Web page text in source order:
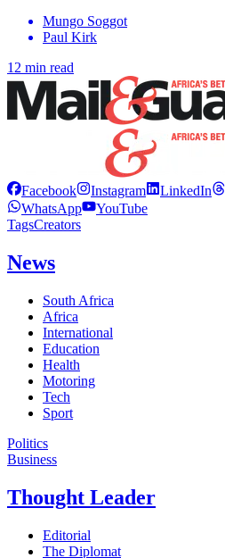
Mungo Soggot
Paul Kirk
12 min read
Facebook Instagram LinkedIn
WhatsApp
YouTube
TagsCreators
News
South Africa
Africa
International
Education
Health
Motoring
Tech
Sport
Politics
Business
Thought Leader
Editorial
The Diplomat